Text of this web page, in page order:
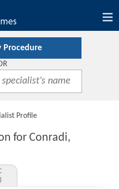
Procedure
Profile
for Conradi,